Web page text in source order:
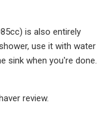
is also entirely
use it with water
sink when you're done.
review.